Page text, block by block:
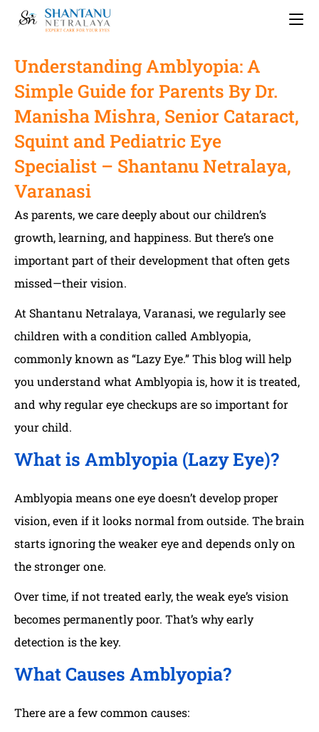
Understanding Amblyopia: A
Simple Guide for Parents By Dr.
Manisha Mishra, Senior Cataract,
Squint and Pediatric Eye
Specialist – Shantanu Netralaya,
Varanasi
As parents, we care deeply about our children’s
growth, learning, and happiness. But there’s one
important part of their development that often gets
missed—their vision.
At Shantanu Netralaya, Varanasi, we regularly see
children with a condition called Amblyopia,
commonly known as “Lazy Eye.” This blog will help
you understand what Amblyopia is, how it is treated,
and why regular eye checkups are so important for
your child.
What is Amblyopia (Lazy Eye)?
Amblyopia means one eye doesn’t develop proper
vision, even if it looks normal from outside. The brain
starts ignoring the weaker eye and depends only on
the stronger one.
Over time, if not treated early, the weak eye’s vision
becomes permanently poor. That’s why early
detection is the key.
What Causes Amblyopia?
There are a few common causes: